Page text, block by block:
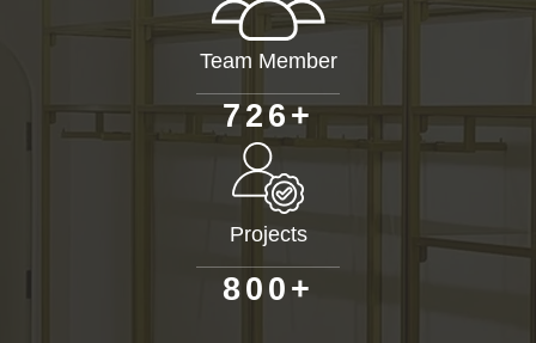
Team Member
726+
Projects
80 0 +